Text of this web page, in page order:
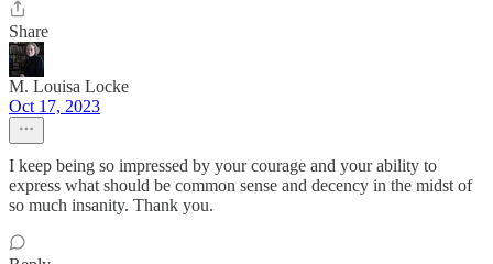
Share
M. Louisa Locke
Oct 17, 2023
I keep being so impressed by your courage and your ability to
express what should be common sense and decency in the midst of
so much insanity. Thank you.